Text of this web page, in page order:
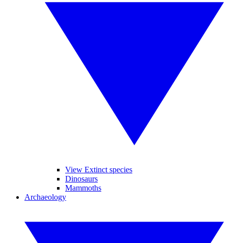
View Extinct species
Dinosaurs
Mammoths
Archaeology